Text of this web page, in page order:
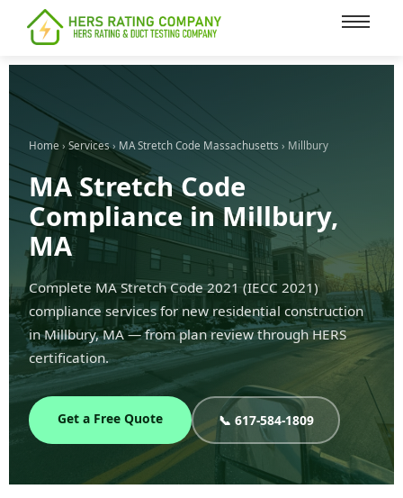
content
Home ›Services› MA Stretch Code Massachusetts › Millbury
MA Stretch Code
Compliance in Millbury,
MA
Complete MA Stretch Code 2021 (IECC 2021)
compliance services for new residential construction
in Millbury, MA — from plan review through HERS
certification.
Get a Free Quote 📞 617-584-1809